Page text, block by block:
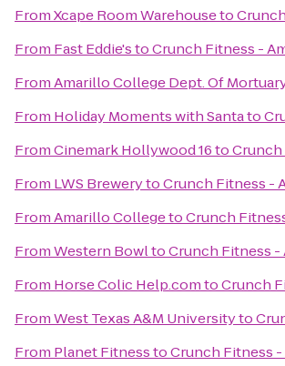
FromXcape Room Warehouseto
From Fast Eddie'stoCrunch Fitness -
FromAmarillo College Dept. Of
From Holiday Moments with Santato
FromCinemark Hollywood 16to
From LWS BrewerytoCrunch Fitness -
FromAmarillo CollegetoCrunch
FromWestern BowltoCrunch Fitness -
From Horse Colic Help.comtoCrunch
FromWest Texas A&M Universityto
From Planet FitnesstoCrunch Fitness